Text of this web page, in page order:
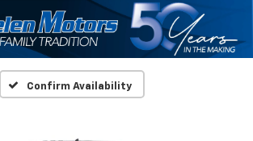
Confirm Availability